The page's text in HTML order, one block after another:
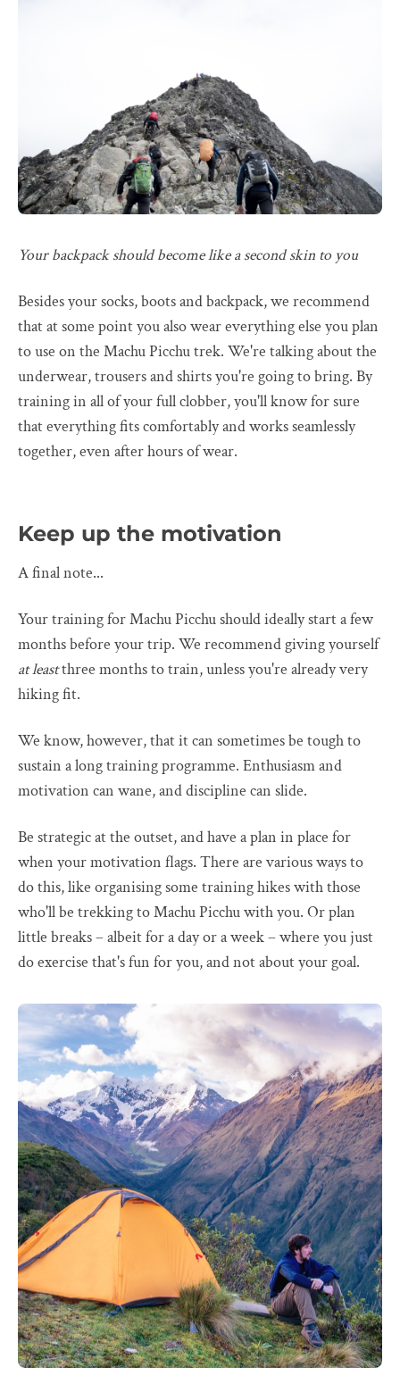
Your backpack should become like a second skin to you
Besides your socks, boots and backpack, we recommend
that at some point you also wear everything else you plan
to use on the Machu Picchu trek. We're talking about the
underwear, trousers and shirts you're going to bring. By
training in all of your full clobber, you'll know for sure
that everything fits comfortably and works seamlessly
together, even after hours of wear.
Keep up the motivation
A final note...
Your training for Machu Picchu should ideally start a few
months before your trip. We recommend giving yourself
at leastthree months to train, unless you're already very
hiking fit.
We know, however, that it can sometimes be tough to
sustain a long training programme. Enthusiasm and
motivation can wane, and discipline can slide.
Be strategic at the outset, and have a plan in place for
when your motivation flags. There are various ways to
do this, like organising some training hikes with those
who'll be trekking to Machu Picchu with you. Or plan
little breaks – albeit for a day or a week – where you just
do exercise that's fun for you, and not about your goal.